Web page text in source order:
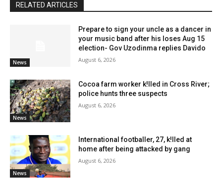
RELATED ARTICLES
News
Prepare to sign your uncle as a dancer in
your music band after his loses Aug 15
election- Gov Uzodinma replies Davido
August 6, 2026
News
Cocoa farm worker k!lled in Cross River;
police hunts three suspects
August 6, 2026
News
International footballer, 27, k!lled at
home after being attacked by gang
August 6, 2026